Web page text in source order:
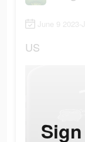
June 9 2023-
US